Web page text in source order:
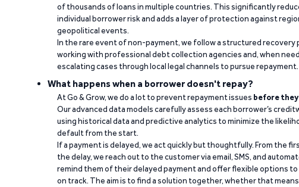
of thousands of loans in multiple countries. This significantly
individual borrower risk and adds a layer of protection against
geopolitical events.
In the rare event of non-payment, we follow a structured recovery
working with professional debt collection agencies and, when
escalating cases through local legal channels to pursue repayment.
What happens when a borrower doesn't repay?
At Go & Grow, we do a lot to prevent repayment issues before they
Our advanced data models carefully assess each borrower’s
using historical data and predictive analytics to minimize the
default from the start.
If a payment is delayed, we act quickly but thoughtfully. From the
the delay, we reach out to the customer via email, SMS, and
remind them of their delayed payment and offer flexible options to
on track. The aim is to find a solution together, whether that means